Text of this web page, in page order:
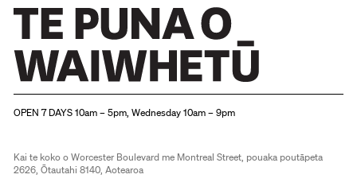
OPEN 7 DAYS 10am – 5pm, Wednesday 10am – 9pm
Kai te koko o Worcester Boulevard me Montreal Street, pouaka poutāpeta
2626, Ōtautahi 8140, Aotearoa